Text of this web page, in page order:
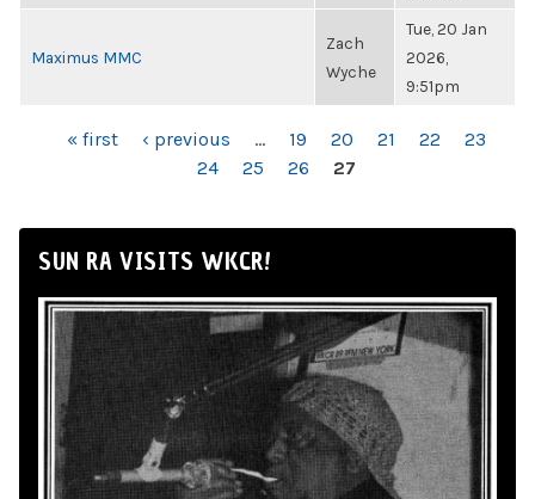
Maximus MMC
Zach
Wyche
Tue, 20 Jan
2026,
9:51pm
PAGES« first ‹ previous … 19 20 21 22
23
24
25 26 27
SUN RA VISITS WKCR!